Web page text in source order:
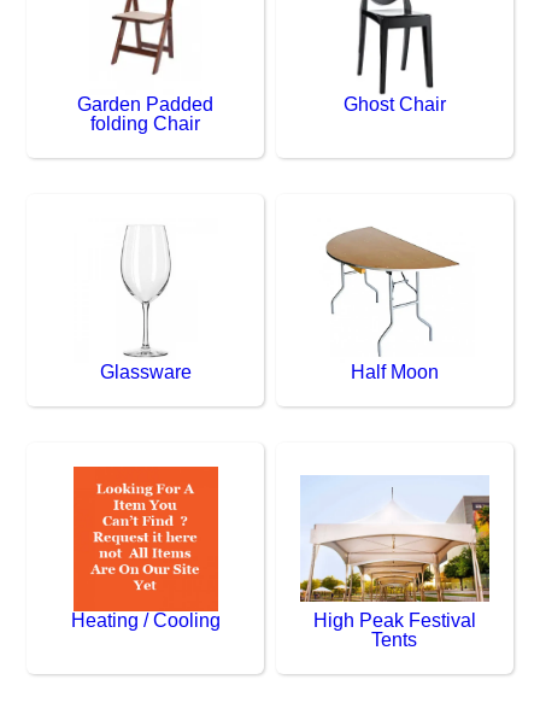
Garden Padded
folding Chair
Ghost Chair
Glassware Half Moon
Heating / Cooling
High Peak Festival
Tents